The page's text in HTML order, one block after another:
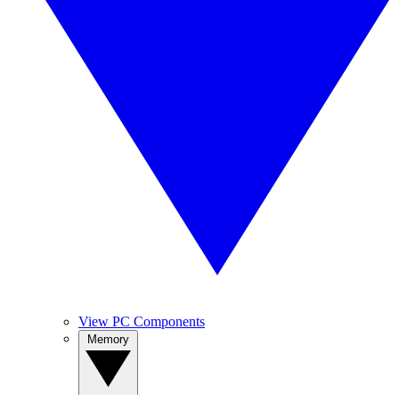
View PC Components